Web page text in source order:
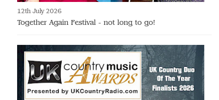
12th July 2026
Together Again Festival - not long to go!